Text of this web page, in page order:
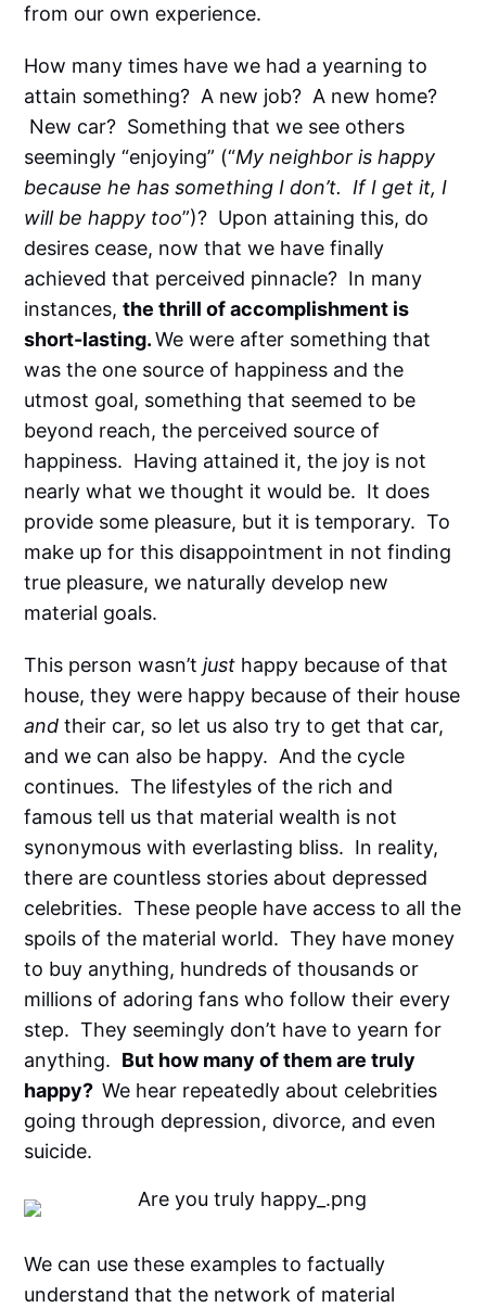
from our own experience.
How many times have we had a yearning to
attain something? A new job? A new home?
New car? Something that we see others
seemingly “enjoying” (“My neighbor is happy
because he has something I don’t. If I get it, I
will be happy too”)? Upon attaining this, do
desires cease, now that we have finally
achieved that perceived pinnacle? In many
instances,the thrill of accomplishment is
short-lasting.We were after something that
was the one source of happiness and the
utmost goal, something that seemed to be
beyond reach, the perceived source of
happiness. Having attained it, the joy is not
nearly what we thought it would be. It does
provide some pleasure, but it is temporary. To
make up for this disappointment in not finding
true pleasure, we naturally develop new
material goals.
This person wasn’tjust happy because of that
house, they were happy because of their house
and their car, so let us also try to get that car,
and we can also be happy. And the cycle
continues. The lifestyles of the rich and
famous tell us that material wealth is not
synonymous with everlasting bliss. In reality,
there are countless stories about depressed
celebrities. These people have access to all the
spoils of the material world. They have money
to buy anything, hundreds of thousands or
millions of adoring fans who follow their every
step. They seemingly don’t have to yearn for
anything. But how many of them are truly
happy?We hear repeatedly about celebrities
going through depression, divorce, and even
suicide.
We can use these examples to factually
understand that the network of material